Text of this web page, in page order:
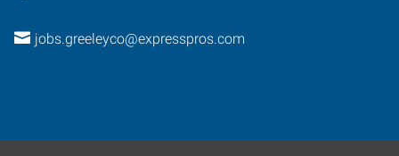
jobs.greeleyco@expresspros.com